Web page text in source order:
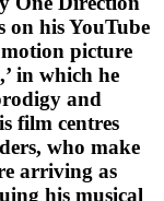
on his YouTube
picture
in which he
and
film centres
who make
arriving as
his musical